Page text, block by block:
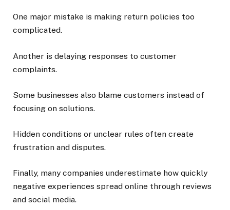
One major mistake is making return policies too
complicated.
Another is delaying responses to customer
complaints.
Some businesses also blame customers instead of
focusing on solutions.
Hidden conditions or unclear rules often create
frustration and disputes.
Finally, many companies underestimate how quickly
negative experiences spread online through reviews
and social media.